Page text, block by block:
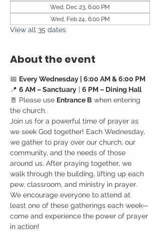
Wed, Dec 23, 6:00 PM
Wed, Feb 24, 6:00 PM
View all 35 dates
About the event
📅 Every Wednesday | 6:00 AM & 6:00 PM
📍 6 AM – Sanctuary | 6 PM – Dining Hall
🚪 Please use Entrance B when entering
the church.
Join us for a powerful time of prayer as
we seek God together! Each Wednesday,
we gather to pray over our church, our
community, and the needs of those
around us. After praying together, we
walk through the building, lifting up each
pew, classroom, and ministry in prayer.
We encourage everyone to attend at
least one of these gatherings each week—
come and experience the power of prayer
in action!